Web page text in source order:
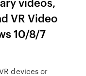
VR Video
10/8/7
devices or